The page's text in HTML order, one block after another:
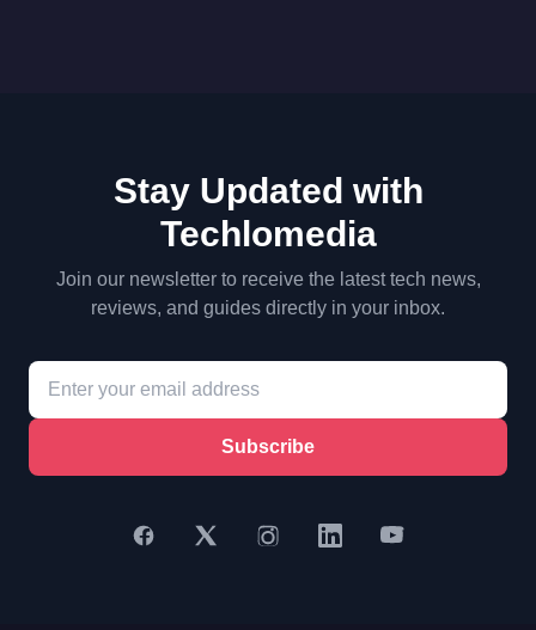
Stay Updated with
Techlomedia
Join our newsletter to receive the latest tech news,
reviews, and guides directly in your inbox.
Subscribe